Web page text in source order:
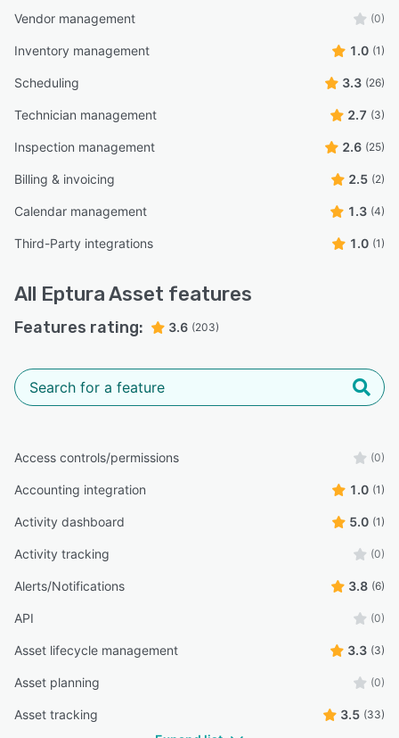
Vendor management (0)
Inventory management 1.0 (1)
Scheduling 3.3 (26)
Technician management 2.7 (3)
Inspection management 2.6 (25)
Billing & invoicing 2.5 (2)
Calendar management 1.3 (4)
Third-Party integrations 1.0 (1)
All Eptura Asset features
Features rating: 3.6 (203)
Access controls/permissions (0)
Accounting integration 1.0 (1)
Activity dashboard 5.0 (1)
Activity tracking (0)
Alerts/Notifications 3.8 (6)
API (0)
Asset lifecycle management 3.3 (3)
Asset planning (0)
Asset tracking 3.5 (33)